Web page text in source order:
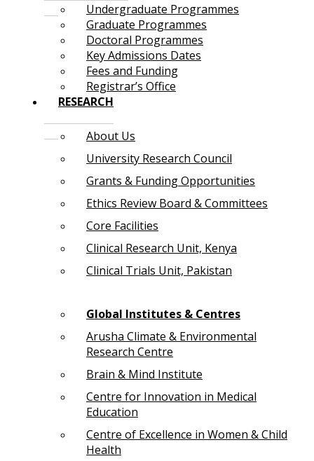
Undergraduate Programmes
Graduate Programmes
Doctoral Programmes
Key Admissions Dates
Fees and Funding
Registrar’s Office
RESEARCH
About Us
University Research Council
Grants & Funding Opportunities
Ethics Review Board & Committees
Core Facilities
Clinical Research Unit, Kenya
Clinical Trials Unit, Pakistan
Global Institutes & Centres
Arusha Climate & Environmental
Research Centre
Brain & Mind Institute
Centre for Innovation in Medical
Education
Centre of Excellence in Women & Child
Health